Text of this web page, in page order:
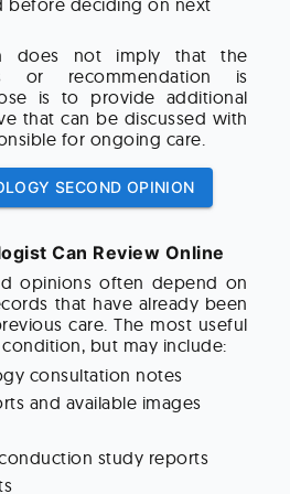
before deciding on next
does not imply that the
or recommendation is
is to provide additional
that can be discussed with
for ongoing care.
SECOND OPINION
Can Review Online
opinions often depend on
that have already been
care. The most useful
but may include:
consultation notes
and available images
study reports